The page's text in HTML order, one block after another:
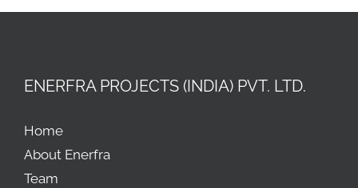
ENERFRA PROJECTS (INDIA) PVT. LTD.
Home
About Enerfra
Team